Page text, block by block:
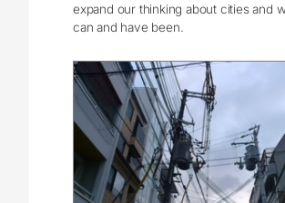
expand our thinking about cities and
can and have been.